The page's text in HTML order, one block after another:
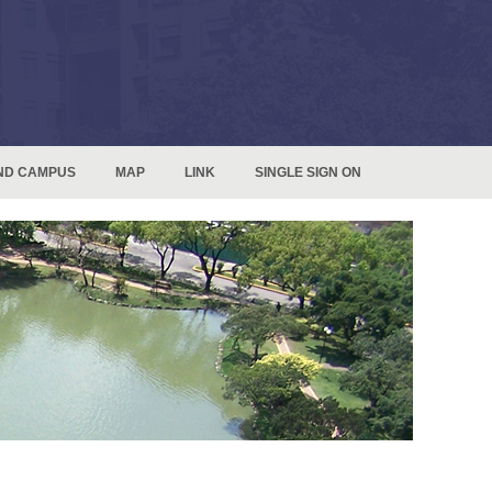
CAMPUS MAP LINK SINGLE SIGN ON